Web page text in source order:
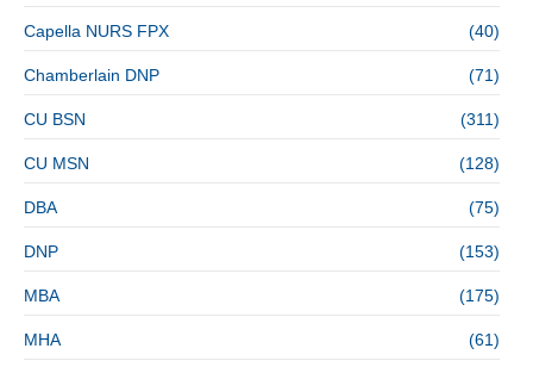
Capella NURS FPX (40)
Chamberlain DNP (71)
CU BSN (311)
CU MSN (128)
DBA (75)
DNP (153)
MBA (175)
MHA (61)